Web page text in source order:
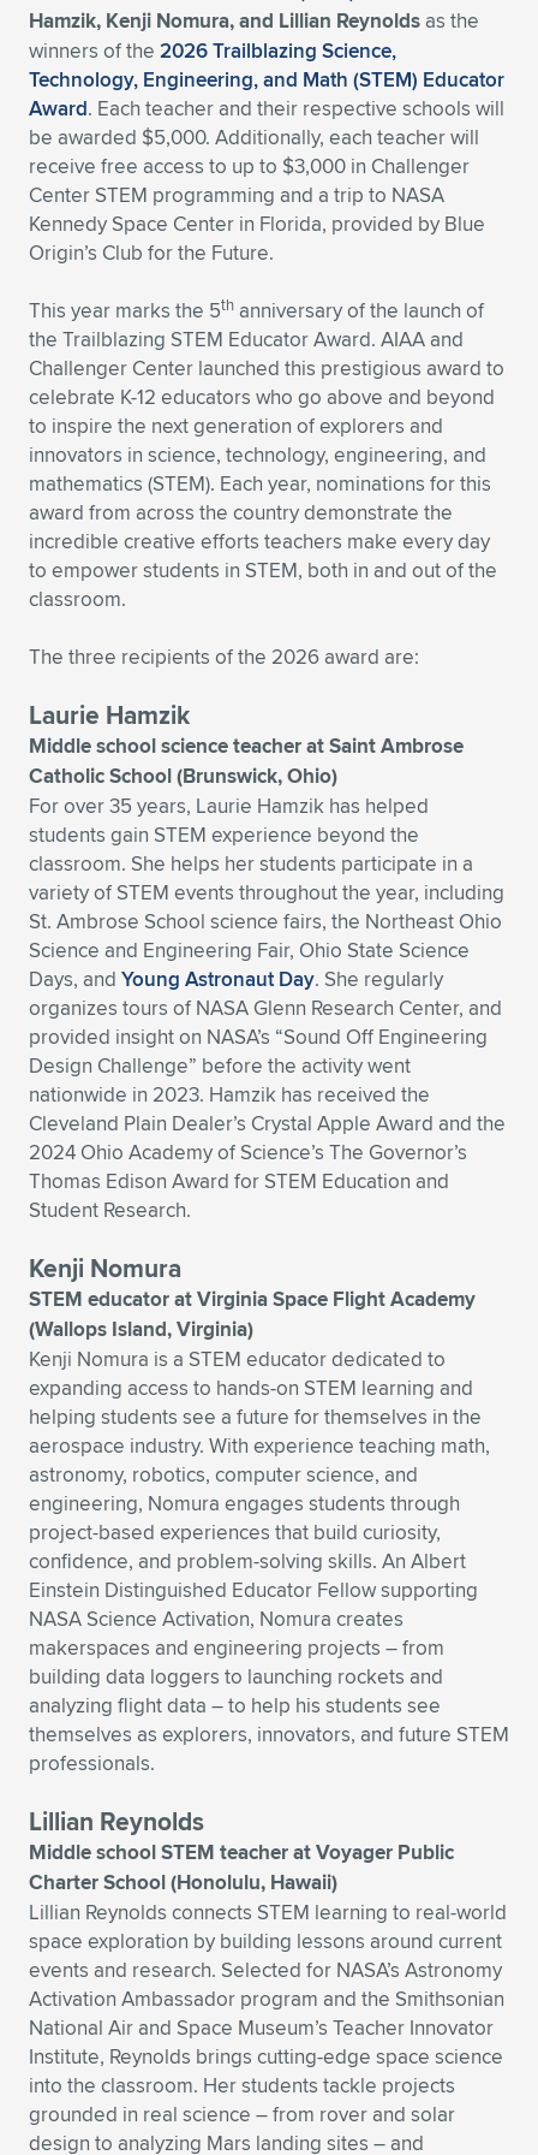
Expand subnavigation for previous item
Expand subnavigation for previous item
Expand subnavigation for previous item
Expand subnavigation for previous item
Expand subnavigation for previous item
Expand subnavigation for previous item
Expand subnavigation for previous item
Expand subnavigation for previous item
Expand subnavigation for previous item
Expand subnavigation for previous item
Expand subnavigation for previous item
Expand subnavigation for previous item
Expand subnavigation for previous item
Expand subnavigation for previous item
Expand subnavigation for previous item
Expand subnavigation for previous item
Expand subnavigation for previous item
Hamzik, Kenji Nomura, and Lillian Reynolds as the
winners of the 2026 Trailblazing Science,
Technology, Engineering, and Math (STEM) Educator
Award. Each teacher and their respective schools will
be awarded $5,000. Additionally, each teacher will
receive free access to up to $3,000 in Challenger
Center STEM programming and a trip to NASA
Kennedy Space Center in Florida, provided by Blue
Origin’s Club for the Future.
This year marks the 5th anniversary of the launch of
the Trailblazing STEM Educator Award. AIAA and
Challenger Center launched this prestigious award to
celebrate K-12 educators who go above and beyond
to inspire the next generation of explorers and
innovators in science, technology, engineering, and
mathematics (STEM). Each year, nominations for this
award from across the country demonstrate the
incredible creative efforts teachers make every day
to empower students in STEM, both in and out of the
classroom.
The three recipients of the 2026 award are:
Laurie Hamzik
Middle school science teacher at Saint Ambrose
Catholic School (Brunswick, Ohio)
For over 35 years, Laurie Hamzik has helped
students gain STEM experience beyond the
classroom. She helps her students participate in a
variety of STEM events throughout the year, including
St. Ambrose School science fairs, the Northeast Ohio
Science and Engineering Fair, Ohio State Science
Days, and Young Astronaut Day. She regularly
organizes tours of NASA Glenn Research Center, and
provided insight on NASA’s “Sound Off Engineering
Design Challenge” before the activity went
nationwide in 2023. Hamzik has received the
Cleveland Plain Dealer’s Crystal Apple Award and the
2024 Ohio Academy of Science’s The Governor’s
Thomas Edison Award for STEM Education and
Student Research.
Kenji Nomura
STEM educator at Virginia Space Flight Academy
(Wallops Island, Virginia)
Kenji Nomura is a STEM educator dedicated to
expanding access to hands-on STEM learning and
helping students see a future for themselves in the
aerospace industry. With experience teaching math,
astronomy, robotics, computer science, and
engineering, Nomura engages students through
project-based experiences that build curiosity,
confidence, and problem-solving skills. An Albert
Einstein Distinguished Educator Fellow supporting
NASA Science Activation, Nomura creates
makerspaces and engineering projects – from
building data loggers to launching rockets and
analyzing flight data – to help his students see
themselves as explorers, innovators, and future STEM
professionals.
Lillian Reynolds
Middle school STEM teacher at Voyager Public
Charter School (Honolulu, Hawaii)
Lillian Reynolds connects STEM learning to real-world
space exploration by building lessons around current
events and research. Selected for NASA’s Astronomy
Activation Ambassador program and the Smithsonian
National Air and Space Museum’s Teacher Innovator
Institute, Reynolds brings cutting-edge space science
into the classroom. Her students tackle projects
grounded in real science – from rover and solar
design to analyzing Mars landing sites – and